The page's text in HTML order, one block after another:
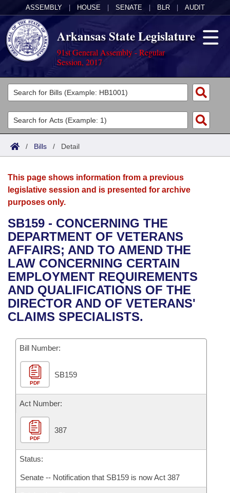
ASSEMBLY HOUSE SENATE BLR AUDIT
Arkansas State Legislature
91st General Assembly - Regular
Session, 2017
Legislators
List All
Search
Committees
Joint
House
Bills in House Committees
Bills in Senate Committees
Bills in Joint Committees
Meetings Of The Whole/Business Meetings
Acts
Search by Range
Advanced Search
Bills
Search by Range
Advanced Search
Recent Activities
Recently Filed
Personalized Bill Tracking
Bills Returned from Committee
Bill Conflicts Report
Calendars
Meetings and Events
Bills on Committee Agendas
House
Senate
House Budget
Senate Budget
House Roll Call
Arkansas Law
Arkansas Code and Constitution of 1874
Uncodified Historic Legislation
Governor's Veto List
Budget
Search Center
/ Bills / Detail
This page shows information from a previous
legislative session and is presented for archive
purposes only.
SB159 - CONCERNING THE
DEPARTMENT OF VETERANS
AFFAIRS; AND TO AMEND THE
LAW CONCERNING CERTAIN
EMPLOYMENT REQUIREMENTS
AND QUALIFICATIONS OF THE
DIRECTOR AND OF VETERANS'
CLAIMS SPECIALISTS.
Bill Number:
PDF
SB159
Act Number:
PDF
387
Status:
Senate -- Notification that SB159 is now Act 387